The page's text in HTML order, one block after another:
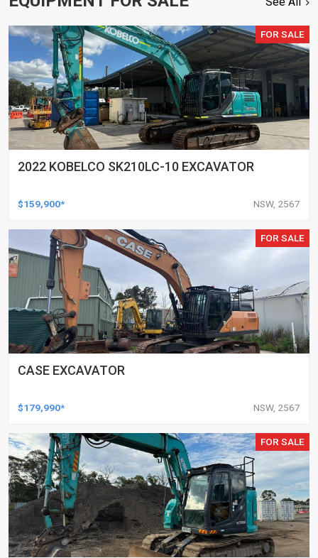
FOR SALE
2022 KOBELCO SK210LC-10 EXCAVATOR
$159,900* NSW, 2567
FOR SALE
CASE EXCAVATOR
$179,990* NSW, 2567
FOR SALE